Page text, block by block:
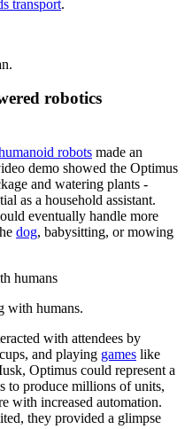
transport.
robotics
robots made an
demo showed the Optimus
and watering plants -
as a household assistant.
eventually handle more
dog, babysitting, or mowing
with humans.
with attendees by
and playing games like
Optimus could represent a
to produce millions of units,
with increased automation.
they provided a glimpse